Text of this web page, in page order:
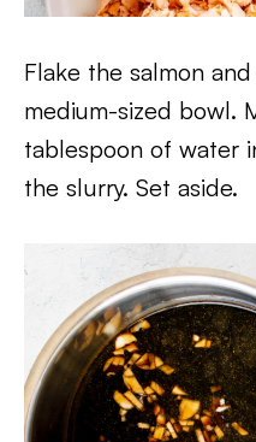
Flake the salmon
medium-sized bowl.
tablespoon of water
the slurry. Set aside.